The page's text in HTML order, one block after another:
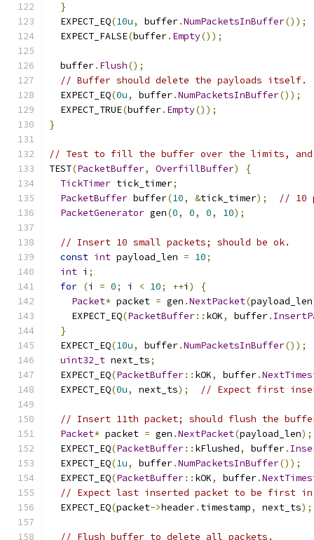
}
  EXPECT_EQ
(10u, buffer.NumPacketsInBuffer());
  EXPECT_FALSE
(buffer. Empty());
  buffer
. Flush();
// Buffer should delete the payloads itself.
  EXPECT_EQ
(0u, buffer.NumPacketsInBuffer());
  EXPECT_TRUE
(buffer. Empty());
}
// Test to fill the buffer over the limits,
TEST(PacketBuffer, OverfillBuffer)
{
TickTimer tick_timer;
PacketBuffer buffer(10, &tick_timer);
// 10
PacketGenerator gen(0, 0, 0, 10);
// Insert 10 small packets; should be ok.
const int payload_len = 10;
int i ;
for (i = 0; i < 10; ++i )
{
Packet* packet = gen .NextPacket(payload_len
    EXPECT_EQ
(PacketBuffer:: kOK, buffer.
}
  EXPECT_EQ
(10u, buffer.NumPacketsInBuffer());
uint32_t next_ts;
  EXPECT_EQ
(PacketBuffer:: kOK, buffer.
  EXPECT_EQ
(0u, next_ts); // Expect first
// Insert 11th packet; should flush the
Packet* packet = gen .NextPacket(payload_len);
  EXPECT_EQ
(PacketBuffer:: kFlushed, buffer.
  EXPECT_EQ
(1u, buffer.NumPacketsInBuffer());
  EXPECT_EQ
(PacketBuffer:: kOK, buffer.
// Expect last inserted packet to be first
  EXPECT_EQ
(packet->header. timestamp, next_ts);
// Flush buffer to delete all packets.